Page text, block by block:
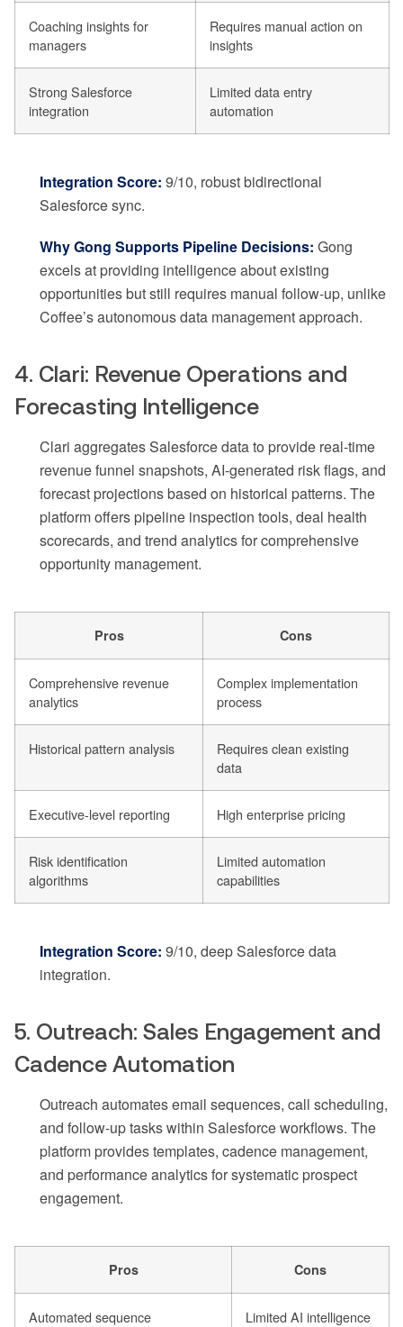
Coaching insights for
managers
Requires manual action on
insights
Strong Salesforce
integration
Limited data entry
automation
Integration Score: 9/10, robust bidirectional
Salesforce sync.
Why Gong Supports Pipeline Decisions: Gong
excels at providing intelligence about existing
opportunities but still requires manual follow-up, unlike
Coffee’s autonomous data management approach.
4. Clari: Revenue Operations and
Forecasting Intelligence
Clari aggregates Salesforce data to provide real-time
revenue funnel snapshots, AI-generated risk flags, and
forecast projections based on historical patterns. The
platform offers pipeline inspection tools, deal health
scorecards, and trend analytics for comprehensive
opportunity management.
Pros Cons
Comprehensive revenue
analytics
Complex implementation
process
Historical pattern analysis
Requires clean existing
data
Executive-level reporting High enterprise pricing
Risk identification
algorithms
Limited automation
capabilities
Integration Score: 9/10, deep Salesforce data
integration.
5. Outreach: Sales Engagement and
Cadence Automation
Outreach automates email sequences, call scheduling,
and follow-up tasks within Salesforce workflows. The
platform provides templates, cadence management,
and performance analytics for systematic prospect
engagement.
Pros Cons
Automated sequence
Limited AI intelligence